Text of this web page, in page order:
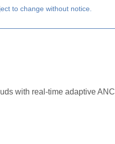
to change without notice.
with real-time adaptive ANC